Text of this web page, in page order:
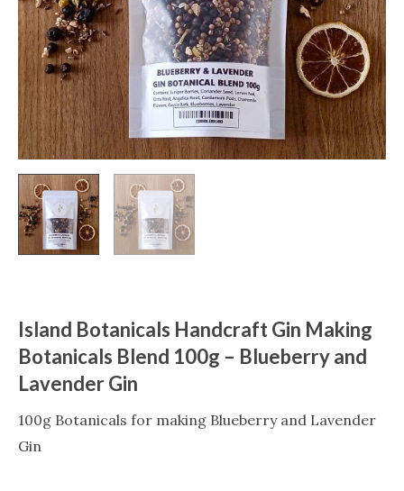
Island Botanicals Handcraft Gin Making
Botanicals Blend 100g – Blueberry and
Lavender Gin
100g Botanicals for making Blueberry and Lavender
Gin